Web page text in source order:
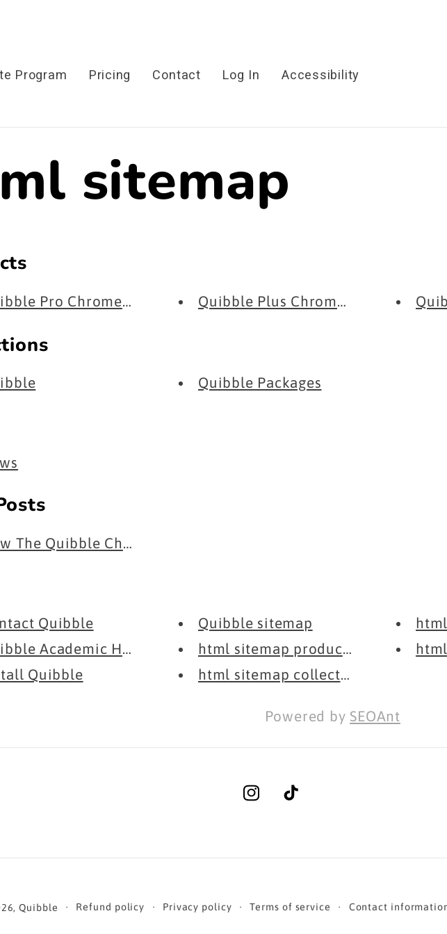
Program Pricing Contact Log In Accessibility
sitemap
Pro Chrome Extension -...Quibble Plus Chrome Extension ...
Quibble Packages
The Quibble Chrome Extensi...
Quibble
Academic Honesty
Quibble
Quibble sitemap
html sitemap products
html sitemap collections
Powered by SEOAnt
InstagramTikTok
Quibble Refund policy Privacy policy Terms of service Contact